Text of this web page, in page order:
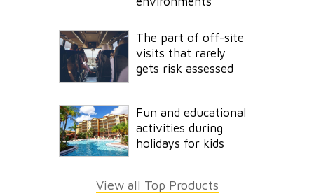
The part of off-site
visits that rarely
gets risk assessed
Fun and educational
activities during
holidays for kids
View all Top Products